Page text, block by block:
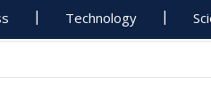
Technology